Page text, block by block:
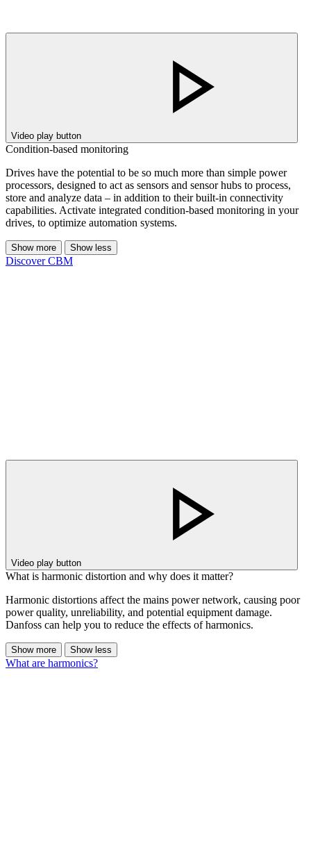
Video play button
Condition-based monitoring
Drives have the potential to be so much more than simple power
processors, designed to act as sensors and sensor hubs to process,
store and analyze data – in addition to their built-in connectivity
capabilities. Activate integrated condition-based monitoring in your
drives, to optimize automation systems.
Show more Show less
Discover CBM
Video play button
What is harmonic distortion and why does it matter?
Harmonic distortions affect the mains power network, causing poor
power quality, unreliability, and potential equipment damage.
Danfoss can help you to reduce the effects of harmonics.
Show more Show less
What are harmonics?